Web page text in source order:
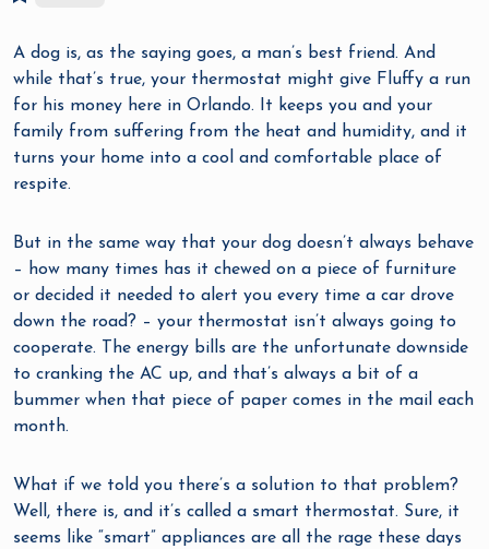
A dog is, as the saying goes, a man’s best friend. And
while that’s true, your thermostat might give Fluffy a run
for his money here in Orlando. It keeps you and your
family from suffering from the heat and humidity, and it
turns your home into a cool and comfortable place of
respite.
But in the same way that your dog doesn’t always behave
– how many times has it chewed on a piece of furniture
or decided it needed to alert you every time a car drove
down the road? – your thermostat isn’t always going to
cooperate. The energy bills are the unfortunate downside
to cranking the AC up, and that’s always a bit of a
bummer when that piece of paper comes in the mail each
month.
What if we told you there’s a solution to that problem?
Well, there is, and it’s called a smart thermostat. Sure, it
seems like “smart” appliances are all the rage these days